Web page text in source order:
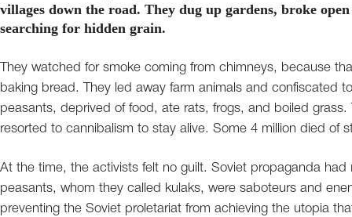
villages down the road. They dug up gardens, broke
searching for hidden grain.
They watched for smoke coming from chimneys, because
baking bread. They led away farm animals and confiscated
peasants, deprived of food, ate rats, frogs, and boiled
resorted to cannibalism to stay alive. Some 4 million died of
At the time, the activists felt no guilt. Soviet propaganda
peasants, whom they called kulaks, were saboteurs and
preventing the Soviet proletariat from achieving the utopia